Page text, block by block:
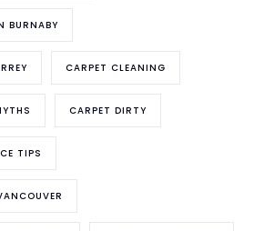
BURNABY
CARPET CLEANING
CARPET DIRTY
TIPS